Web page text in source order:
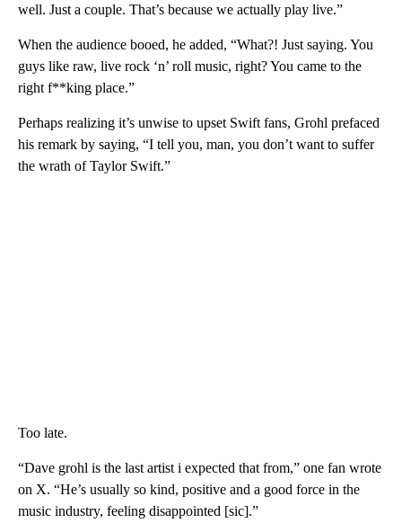
well. Just a couple. That’s because we actually play live.”
When the audience booed, he added, “What?! Just saying. You
guys like raw, live rock ‘n’ roll music, right? You came to the
right f**king place.”
Perhaps realizing it’s unwise to upset Swift fans, Grohl prefaced
his remark by saying, “I tell you, man, you don’t want to suffer
the wrath of Taylor Swift.”
Too late.
“Dave grohl is the last artist i expected that from,” one fan wrote
on X. “He’s usually so kind, positive and a good force in the
music industry, feeling disappointed [sic].”